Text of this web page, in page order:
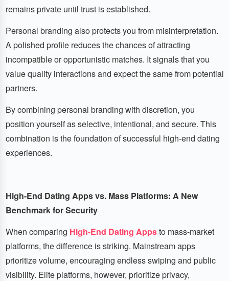
remains private until trust is established.
Personal branding also protects you from misinterpretation.
A polished profile reduces the chances of attracting
incompatible or opportunistic matches. It signals that you
value quality interactions and expect the same from potential
partners.
By combining personal branding with discretion, you
position yourself as selective, intentional, and secure. This
combination is the foundation of successful high-end dating
experiences.
High-End Dating Apps vs. Mass Platforms: A New
Benchmark for Security
When comparing High-End Dating Appsto mass-market
platforms, the difference is striking. Mainstream apps
prioritize volume, encouraging endless swiping and public
visibility. Elite platforms, however, prioritize privacy,